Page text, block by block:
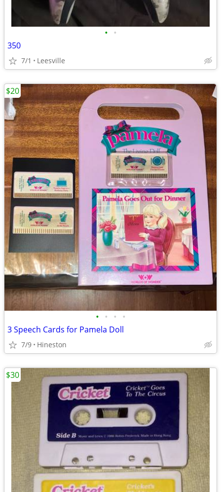
• •
350
7/1 Leesville
• • • •
3 Speech Cards for Pamela Doll
7/9 Hineston
$20
$30